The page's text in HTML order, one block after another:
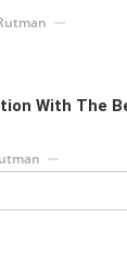
With The